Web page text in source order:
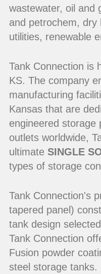
wastewater, oil and
and petrochem, dry
utilities, renewable
Tank Connection is
KS. The company
manufacturing
Kansas that are
engineered storage
outlets worldwide,
ultimate SINGLE
types of storage
Tank Connection's
tapered panel)
tank design
Tank Connection
Fusion powder
steel storage